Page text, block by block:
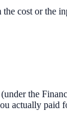
cost or
the
actually paid